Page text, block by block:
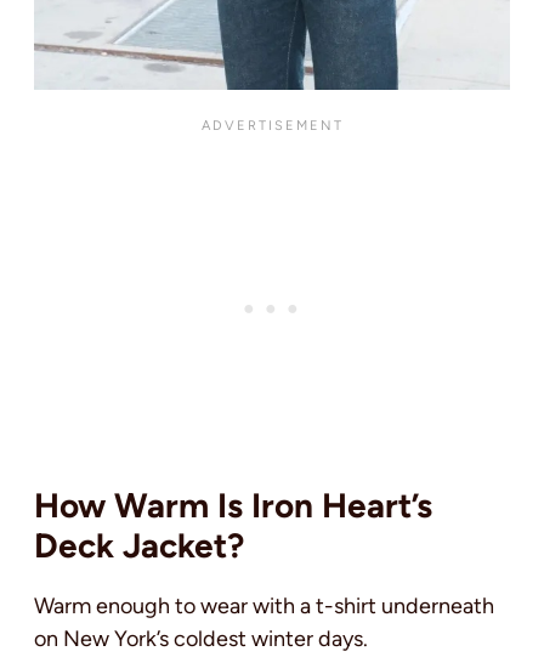
How Warm Is Iron Heart’s
Deck Jacket?
Warm enough to wear with a t-shirt underneath
on New York’s coldest winter days.